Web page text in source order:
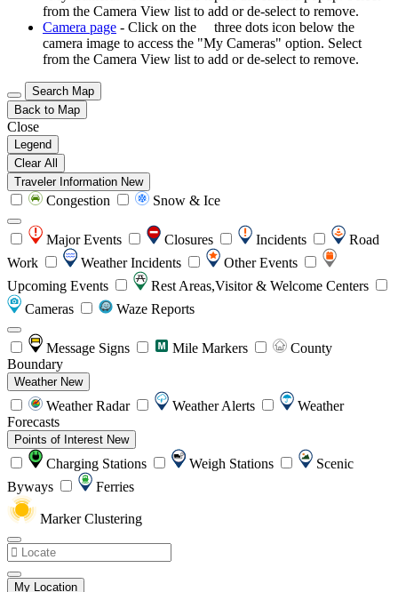
from the Camera View list to add or de-select to remove.
Camera page - Click on the
three dots icon below the
camera image to access the "My Cameras" option. Select
from the Camera View list to add or de-select to remove.
Search Map
Back to Map
Close
Legend
Clear All
Traveler Information New
Congestion Snow & Ice
Major Events Closures Incidents
Road
Work
Weather Incidents
Other Events
Upcoming Events
Rest Areas,Visitor & Welcome Centers
Cameras
Waze Reports
Message Signs Mile Markers
County
Boundary
Weather New
Weather Radar Weather Alerts
Weather
Forecasts
Points of Interest New
Charging Stations Weigh Stations
Scenic
Byways
Ferries
Marker Clustering
My Location